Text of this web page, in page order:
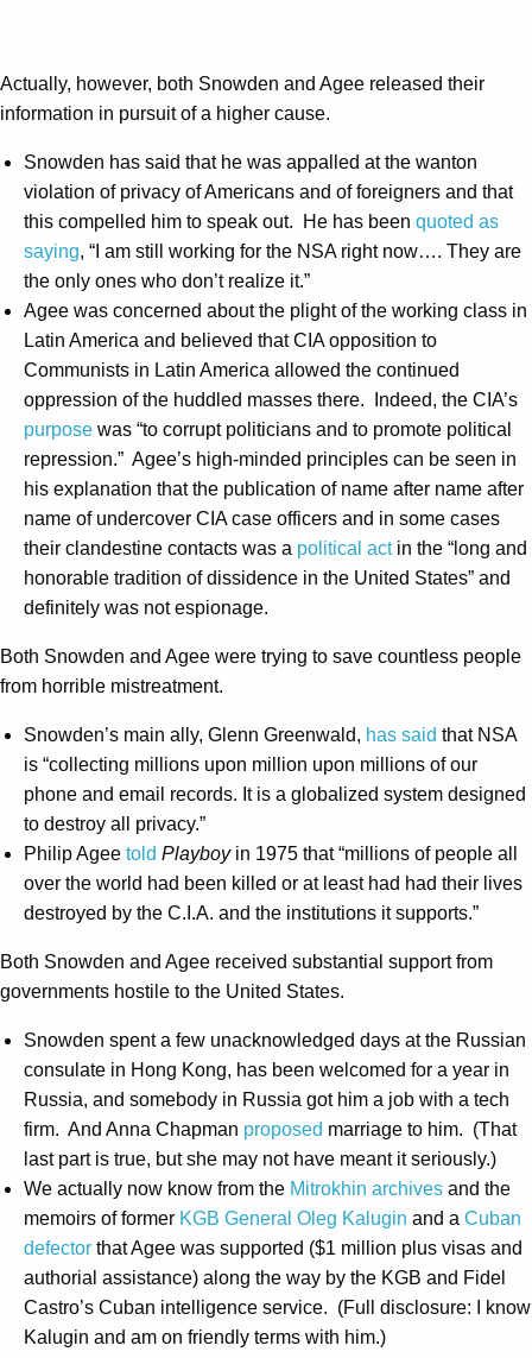
Actually, however, both Snowden and Agee released their
information in pursuit of a higher cause.
Snowden has said that he was appalled at the wanton
violation of privacy of Americans and of foreigners and that
this compelled him to speak out. He has been quoted as
saying, “I am still working for the NSA right now…. They are
the only ones who don’t realize it.”
Agee was concerned about the plight of the working class in
Latin America and believed that CIA opposition to
Communists in Latin America allowed the continued
oppression of the huddled masses there. Indeed, the CIA’s
purpose was “to corrupt politicians and to promote political
repression.” Agee’s high-minded principles can be seen in
his explanation that the publication of name after name after
name of undercover CIA case officers and in some cases
their clandestine contacts was a political actin the “long and
honorable tradition of dissidence in the United States” and
definitely was not espionage.
Both Snowden and Agee were trying to save countless people
from horrible mistreatment.
Snowden’s main ally, Glenn Greenwald, has said that NSA
is “collecting millions upon million upon millions of our
phone and email records. It is a globalized system designed
to destroy all privacy.”
Philip Agee told Playboy in 1975 that “millions of people all
over the world had been killed or at least had had their lives
destroyed by the C.I.A. and the institutions it supports.”
Both Snowden and Agee received substantial support from
governments hostile to the United States.
Snowden spent a few unacknowledged days at the Russian
consulate in Hong Kong, has been welcomed for a year in
Russia, and somebody in Russia got him a job with a tech
firm. And Anna Chapman proposed marriage to him. (That
last part is true, but she may not have meant it seriously.)
We actually now know from the Mitrokhin archives and the
memoirs of former KGB General Oleg Kalugin and a Cuban
defector that Agee was supported ($1 million plus visas and
authorial assistance) along the way by the KGB and Fidel
Castro’s Cuban intelligence service. (Full disclosure: I know
Kalugin and am on friendly terms with him.)